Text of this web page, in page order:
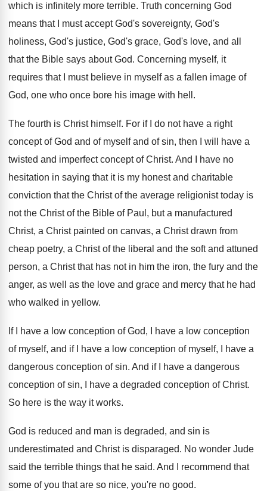
which is infinitely more terrible. Truth concerning God
means that I must accept God's sovereignty, God's
holiness, God's justice, God's grace, God's love, and all
that the Bible says about God. Concerning myself, it
requires that I must believe in myself as a fallen image of
God, one who once bore his image with hell .
The fourth is Christ himself. For if I do not have a right
concept of God and of myself and of sin, then I will have a
twisted and imperfect concept of Christ. And I have no
hesitation in saying that it is my honest and charitable
conviction that the Christ of the average religionist today is
not the Christ of the Bible of Paul , but a manufactured
Christ, a Christ painted on canvas, a Christ drawn from
cheap poetry, a Christ of the liberal and the soft and attuned
person, a Christ that has not in him the iron, the fury and the
anger, as well as the love and grace and mercy that he had
who walked in yellow.
If I have a low conception of God,
I have a low conception
of myself, and if I have a low conception of myself,
I have a
dangerous conception of sin. And if I have a dangerous
conception of sin, I have a degraded conception of Christ.
So here is the way it works.
God is reduced and man is degraded, and sin is
underestimated and Christ is disparaged. No wonder Jude
said the terrible things that he said. And I recommend that
some of you that are so nice, you're no good.